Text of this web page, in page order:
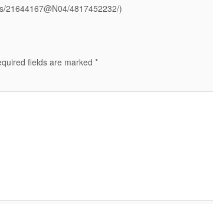
21644167@N04/4817452232/)
fields are marked *